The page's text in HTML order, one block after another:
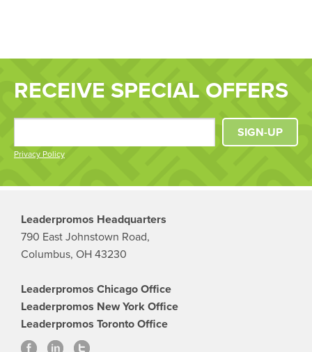
RECEIVE SPECIAL OFFERS
Privacy Policy
SIGN-UP
Leaderpromos Headquarters
790 East Johnstown Road,
Columbus, OH 43230
Leaderpromos Chicago Office
Leaderpromos New York Office
Leaderpromos Toronto Office